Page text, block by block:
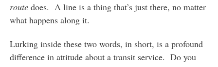
routedoes. A line is a thing that’s just there, no matter
what happens along it.
Lurking inside these two words, in short, is a profound
difference in attitude about a transit service. Do you